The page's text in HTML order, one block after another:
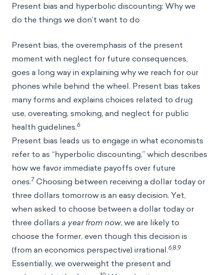
Present bias and hyperbolic discounting: Why we
do the things we don’t want to do
Present bias, the overemphasis of the present
moment with neglect for future consequences,
goes a long way in explaining why we reach for our
phones while behind the wheel. Present bias takes
many forms and explains choices related to drug
use, overeating, smoking, and neglect for public
health guidelines.6
Present bias leads us to engage in what economists
refer to as “hyperbolic discounting,” which describes
how we favor immediate payoffs over future
ones.7 Choosing between receiving a dollar today or
three dollars tomorrow is an easy decision. Yet,
when asked to choose between a dollar today or
three dollars a year from now, we are likely to
choose the former, even though this decision is
(from an economics perspective) irrational.6,8,9
Essentially, we overweight the present and